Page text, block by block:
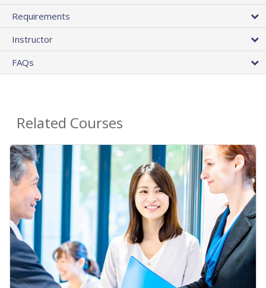
Requirements
Instructor
FAQs
Related Courses